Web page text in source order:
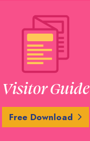
Visitor Guide
Free Download